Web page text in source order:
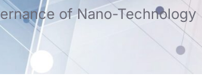
of Nano-Technology